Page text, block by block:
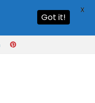
Got it!
X